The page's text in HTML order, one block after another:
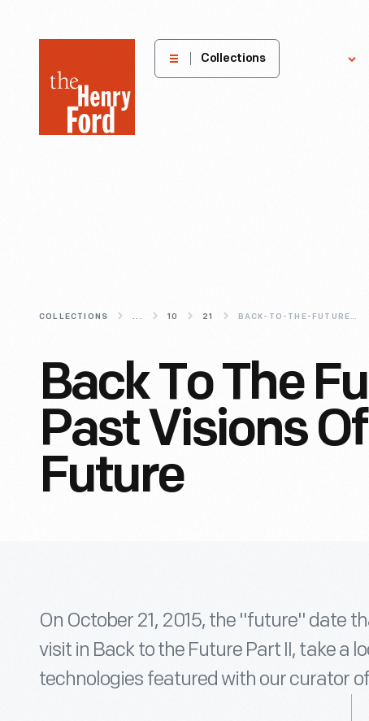
Henry
Museum
Collections
COLLECTIONS ... 10 21 BACK-TO-THE-FUTURE-PART-II-PAST-VISIONS-OF-A-PRESENT-FUTURE
Back To The
Past Visions
Future
On October 21, 2015, the "future" date
visit in Back to the Future Part II, take a
technologies featured with our curator